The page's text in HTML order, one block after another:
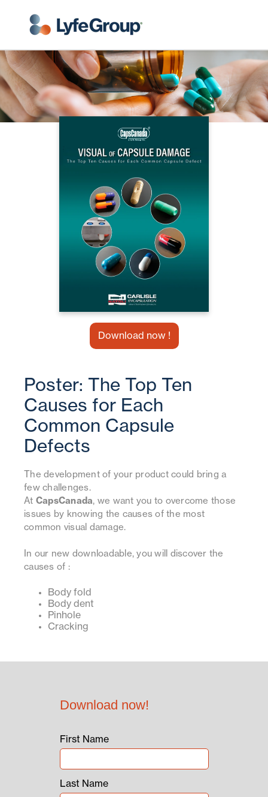
Download now !
Poster: The Top Ten
Causes for Each
Common Capsule
Defects
The development of your product could bring a
few challenges.
At CapsCanada, we want you to overcome those
issues by knowing the causes of the most
common visual damage.
In our new downloadable, you will discover the
causes of :
Body fold
Body dent
Pinhole
Cracking
Download now!
First Name
Last Name